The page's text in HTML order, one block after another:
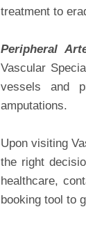
treatment to
Peripheral
Vascular
vessels and
amputations.
Upon visiting
the right
healthcare,
booking tool to